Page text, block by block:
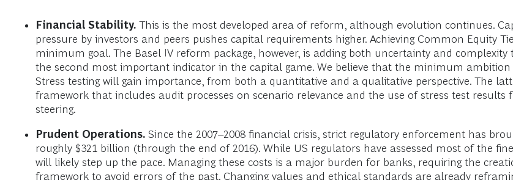
Financial Stability. This is the most developed area of reform, although evolution continues.
pressure by investors and peers pushes capital requirements higher. Achieving Common Equity
minimum goal. The Basel IV reform package, however, is adding both uncertainty and
the second most important indicator in the capital game. We believe that the minimum
Stress testing will gain importance, from both a quantitative and a qualitative perspective. The
framework that includes audit processes on scenario relevance and the use of stress test
steering.
Prudent Operations. Since the 2007–2008 financial crisis, strict regulatory enforcement has
roughly $321 billion (through the end of 2016). While US regulators have assessed most of the
will likely step up the pace. Managing these costs is a major burden for banks, requiring the
framework to avoid errors of the past. Changing values and ethical standards are already